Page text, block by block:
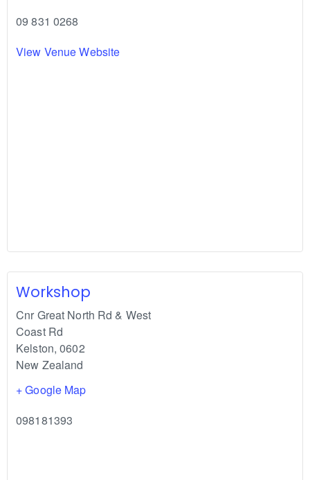
09 831 0268
View Venue Website
Workshop
Cnr Great North Rd & West
Coast Rd
Kelston, 0602
New Zealand
+ Google Map
098181393